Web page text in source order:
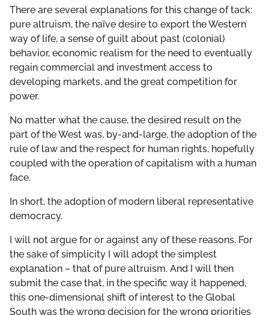
There are several explanations for this change of tack:
pure altruism, the naïve desire to export the Western
way of life, a sense of guilt about past (colonial)
behavior, economic realism for the need to eventually
regain commercial and investment access to
developing markets, and the great competition for
power.
No matter what the cause, the desired result on the
part of the West was, by-and-large, the adoption of the
rule of law and the respect for human rights, hopefully
coupled with the operation of capitalism with a human
face.
In short, the adoption of modern liberal representative
democracy.
I will not argue for or against any of these reasons. For
the sake of simplicity I will adopt the simplest
explanation – that of pure altruism. And I will then
submit the case that, in the specific way it happened,
this one-dimensional shift of interest to the Global
South was the wrong decision for the wrong priorities